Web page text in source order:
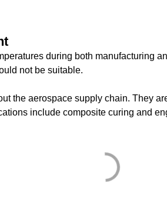
during both manufacturing
not be suitable.
the aerospace supply chain. They
include composite curing and